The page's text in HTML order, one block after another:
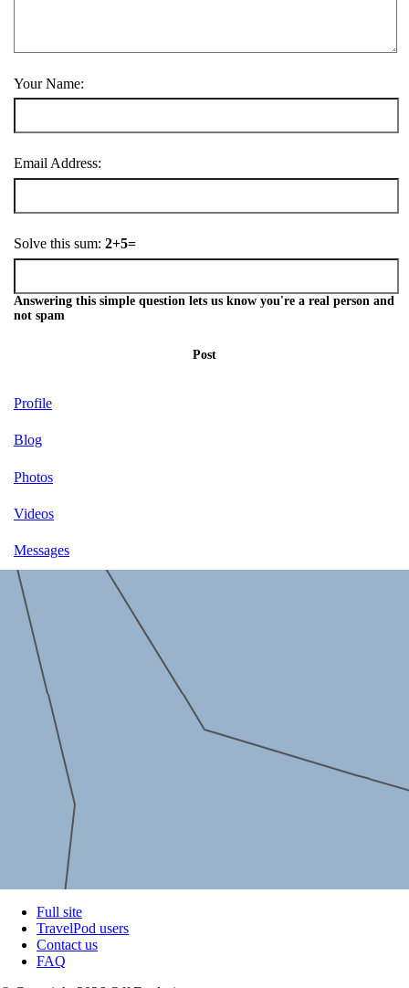
Your Name:
Email Address:
Solve this sum: 2+5=
Answering this simple question lets us know you're a real person and
not spam
Post
Profile
Blog
Photos
Videos
Messages
Full site
TravelPod users
Contact us
FAQ